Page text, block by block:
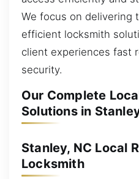
We focus on delivering
efficient locksmith
client experiences fast
security.
Our Complete
Solutions in
Stanley, NC Local
Locksmith